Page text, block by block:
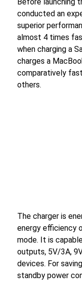
conducted an
superior
almost 4 times
when charging a
charges a
comparatively
others.
The charger is
energy efficiency
mode. It is
outputs, 5V/3A,
devices. For
standby power